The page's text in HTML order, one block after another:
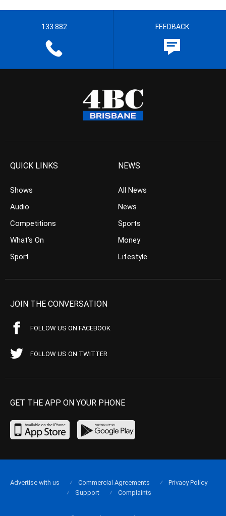
133 882 FEEDBACK
QUICK LINKS
Shows
Audio
Competitions
What’s On
Sport
NEWS
All News
News
Sports
Money
Lifestyle
JOIN THE CONVERSATION
FOLLOW US ON FACEBOOK
FOLLOW US ON TWITTER
GET THE APP ON YOUR PHONE
Advertise with us Commercial Agreements
Privacy Policy
Support
Complaints